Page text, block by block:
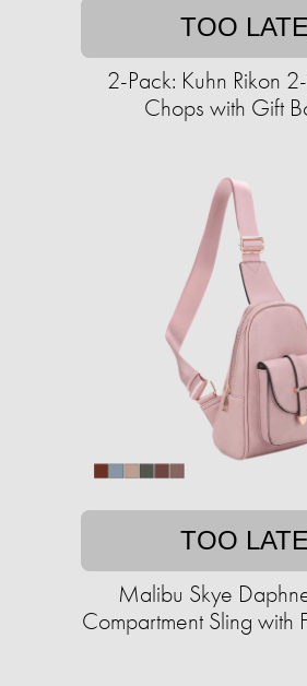
TOO LATE
2-Pack: Kuhn Rikon
Chops with Gift
TOO LATE
Malibu Skye
Compartment Sling with